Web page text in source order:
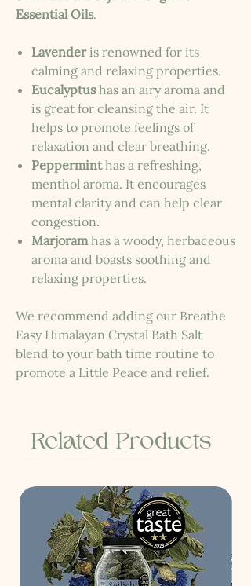
Essential Oils.
Lavenderis renowned for its
calming and relaxing properties.
Eucalyptushas an airy aroma and
is great for cleansing the air. It
helps to promote feelings of
relaxation and clear breathing.
Pepperminthas a refreshing,
menthol aroma. It encourages
mental clarity and can help clear
congestion.
Marjoramhas a woody, herbaceous
aroma and boasts soothing and
relaxing properties.
We recommend adding our Breathe
Easy Himalayan Crystal Bath Salt
blend to your bath time routine to
promote a Little Peace and relief.
Related Products